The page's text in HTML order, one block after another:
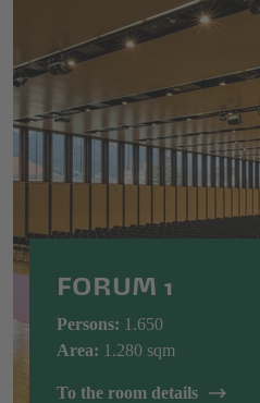
FORUM 1
Persons: 1.650
Area: 1.280 sqm
To the room details